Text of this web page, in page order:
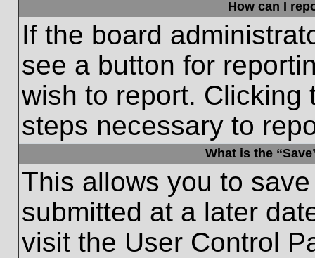
How can I
If the board
see a button for
wish to report. Clicking
steps necessary to
What is the
This allows you to
submitted at a later
visit the User Control